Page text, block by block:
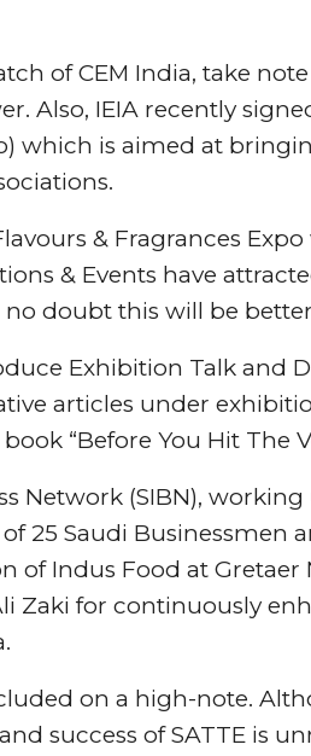
of CEM India, take
Also, IEIA recently
which is aimed at
& Fragrances
& Events have
doubt this will be
Exhibition Talk and
articles under
“Before You Hit The
Network (SIBN),
25 Saudi Businessmen
of Indus Food at Gretaer
Zaki for continuously
on a high-note.
success of SATTE is